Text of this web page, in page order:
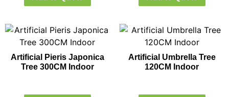
Artificial Pieris Japonica
Tree 300CM Indoor
Artificial Umbrella Tree
120CM Indoor